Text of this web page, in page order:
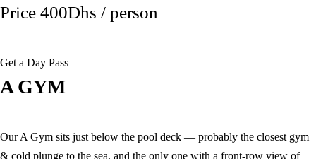
Price 400Dhs / person
Get a Day Pass
A GYM
Our A Gym sits just below the pool deck — probably the closest gym
& cold plunge to the sea, and the only one with a front-row view of